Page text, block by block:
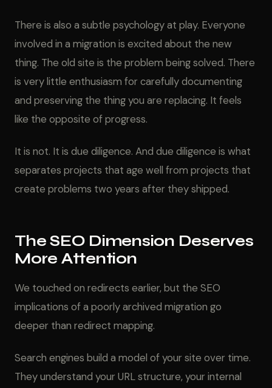
There is also a subtle psychology at play. Everyone
involved in a migration is excited about the new
thing. The old site is the problem being solved. There
is very little enthusiasm for carefully documenting
and preserving the thing you are replacing. It feels
like the opposite of progress.
It is not. It is due diligence. And due diligence is what
separates projects that age well from projects that
create problems two years after they shipped.
The SEO Dimension Deserves
More Attention
We touched on redirects earlier, but the SEO
implications of a poorly archived migration go
deeper than redirect mapping.
Search engines build a model of your site over time.
They understand your URL structure, your internal